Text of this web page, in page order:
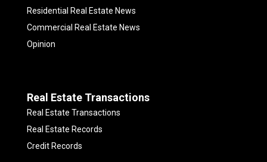
Residential Real Estate News
Commercial Real Estate News
Opinion
Real Estate Transactions
Real Estate Transactions
Real Estate Records
Credit Records